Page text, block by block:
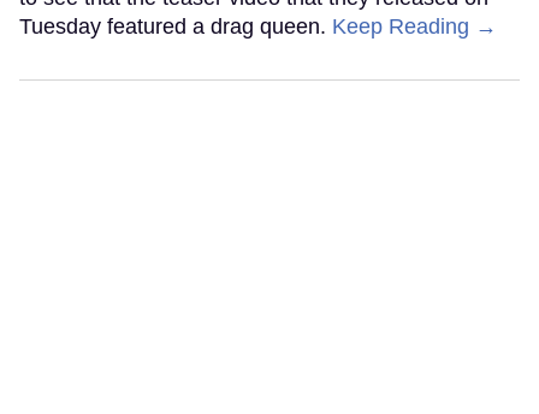
Tuesday featured a drag queen. Keep Reading →